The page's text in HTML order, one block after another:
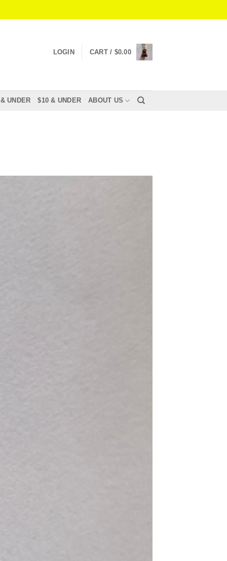
LOGIN CART / $0.00
UNDER $10 & UNDER ABOUT US